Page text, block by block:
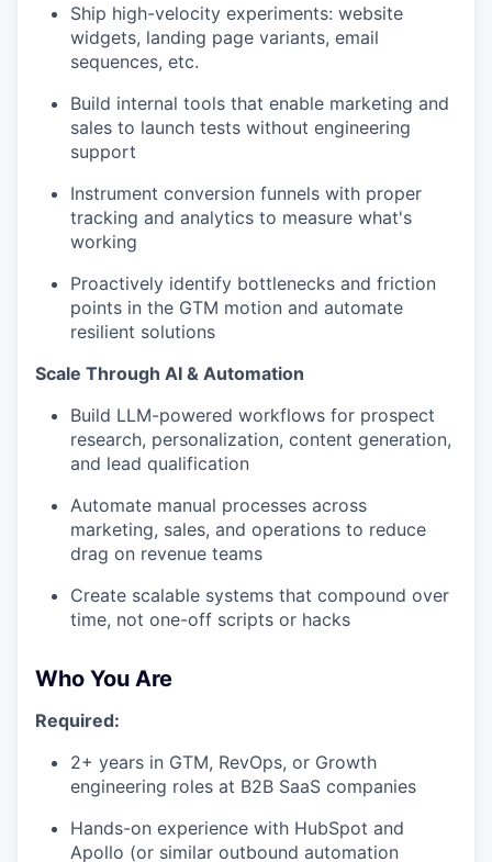
Ship high-velocity experiments: website
widgets, landing page variants, email
sequences, etc.
Build internal tools that enable marketing and
sales to launch tests without engineering
support
Instrument conversion funnels with proper
tracking and analytics to measure what's
working
Proactively identify bottlenecks and friction
points in the GTM motion and automate
resilient solutions
Scale Through AI & Automation
Build LLM-powered workflows for prospect
research, personalization, content generation,
and lead qualification
Automate manual processes across
marketing, sales, and operations to reduce
drag on revenue teams
Create scalable systems that compound over
time, not one-off scripts or hacks
Who You Are
Required:
2+ years in GTM, RevOps, or Growth
engineering roles at B2B SaaS companies
Hands-on experience with HubSpot and
Apollo (or similar outbound automation